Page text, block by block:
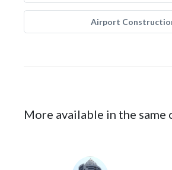
Airport
More available in the same